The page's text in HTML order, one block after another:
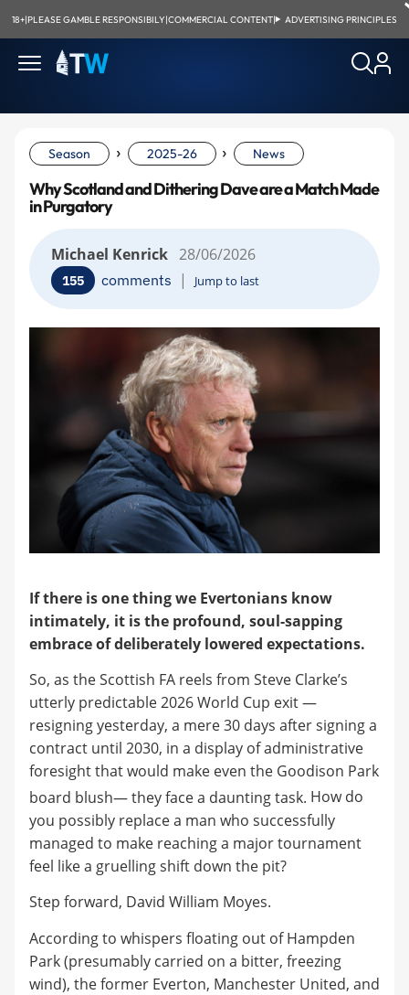
18+|PLEASE GAMBLE RESPONSIBILY|COMMERCIAL CONTENT| ADVERTISING PRINCIPLES
Season › 2025-26 › News
Why Scotland and Dithering Dave are a Match Made
in Purgatory
Michael Kenrick 28/06/2026
155 comments | Jump to last
If there is one thing we Evertonians know
intimately, it is the profound, soul-sapping
embrace of deliberately lowered expectations.
So, as the Scottish FA reels from Steve Clarke’s
utterly predictable 2026 World Cup exit —
resigning yesterday, a mere 30 days after signing a
contract until 2030, in a display of administrative
foresight that would make even the Goodison Park
board blush— they face a daunting task. How do
you possibly replace a man who successfully
managed to make reaching a major tournament
feel like a gruelling shift down the pit?
Step forward, David William Moyes.
According to whispers floating out of Hampden
Park (presumably carried on a bitter, freezing
wind), the former Everton, Manchester United, and